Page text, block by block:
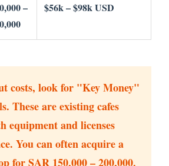
–
$56k – $98k USD
costs, look for "Key Money"
These are existing cafes
equipment and licenses
You can often acquire a
for SAR 150,000 – 200,000.